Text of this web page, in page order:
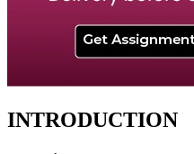
INTRODUCTION